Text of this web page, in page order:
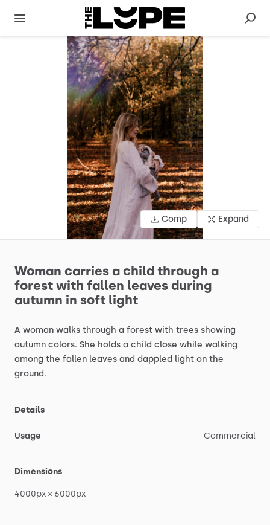
Comp Expand
Woman carries a child through a
forest with fallen leaves during
autumn in soft light
A woman walks through a forest with trees showing
autumn colors. She holds a child close while walking
among the fallen leaves and dappled light on the
ground.
Details
Usage Commercial
Dimensions
4000px × 6000px